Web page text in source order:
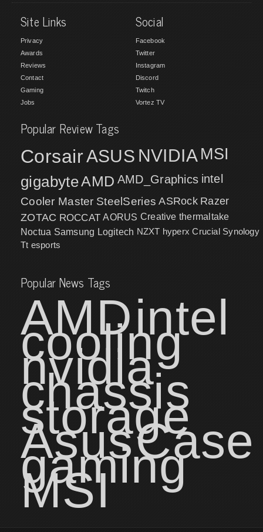
Site Links
Privacy
Awards
Reviews
Contact
Gaming
Jobs
Social
Facebook
Twitter
Instagram
Discord
Twitch
Vortez TV
Popular Review Tags
CorsairASUS NVIDIA MSI
gigabyteAMD AMD_Graphics intel
Cooler Master SteelSeries ASRock Razer
ZOTAC ROCCAT AORUS Creative thermaltake
Noctua Samsung Logitech NZXT hyperx Crucial Synology
Tt esports
Popular News Tags
AMDintel
cooling
nvidia
chassis
storage
AsusCase
gaming
MSI